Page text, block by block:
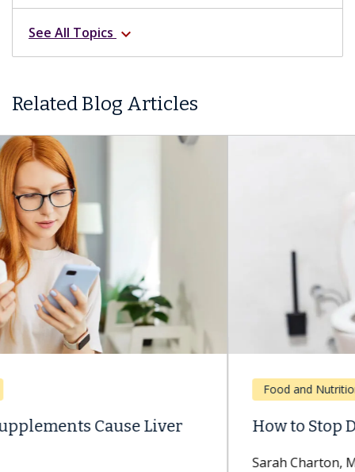
See All Topics expand_more
Related Blog Articles
How to Stop Diarrhea
Sarah Charton, MBA, RD, a dietitian with Keck